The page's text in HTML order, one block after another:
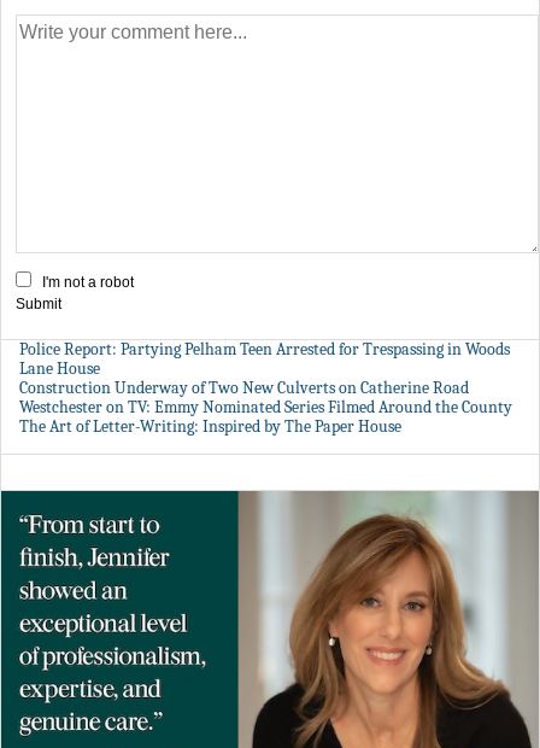
I'm not a robot
Submit
Police Report: Partying Pelham Teen Arrested for Trespassing in Woods
Lane House
Construction Underway of Two New Culverts on Catherine Road
Westchester on TV: Emmy Nominated Series Filmed Around the County
The Art of Letter-Writing: Inspired by The Paper House